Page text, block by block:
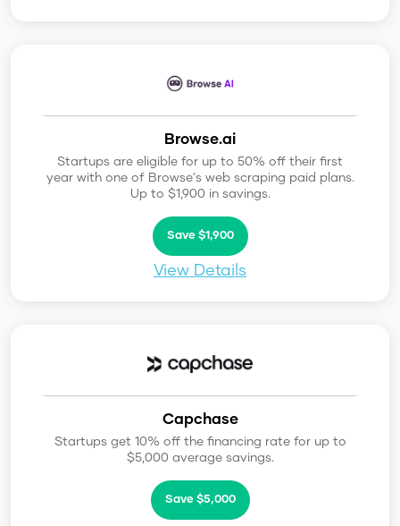
Browse.ai
Startups are eligible for up to 50% off their first
year with one of Browse's web scraping paid plans.
Up to $1,900 in savings.
Save $1,900
View Details
Capchase
Startups get 10% off the financing rate for up to
$5,000 average savings.
Save $5,000